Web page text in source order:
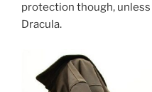
protection though,
Dracula.